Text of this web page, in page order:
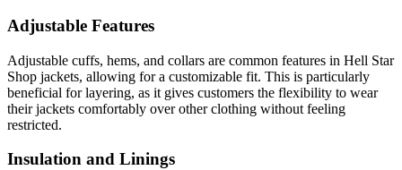
Adjustable Features
Adjustable cuffs, hems, and collars are common features in Hell Star
Shop jackets, allowing for a customizable fit. This is particularly
beneficial for layering, as it gives customers the flexibility to wear
their jackets comfortably over other clothing without feeling
restricted.
Insulation and Linings